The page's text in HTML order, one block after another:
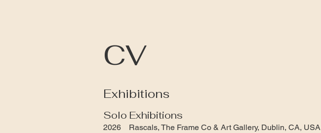
CV
Exhibitions
Solo Exhibitions
2026 Rascals, The Frame Co & Art Gallery, Dublin, CA, USA